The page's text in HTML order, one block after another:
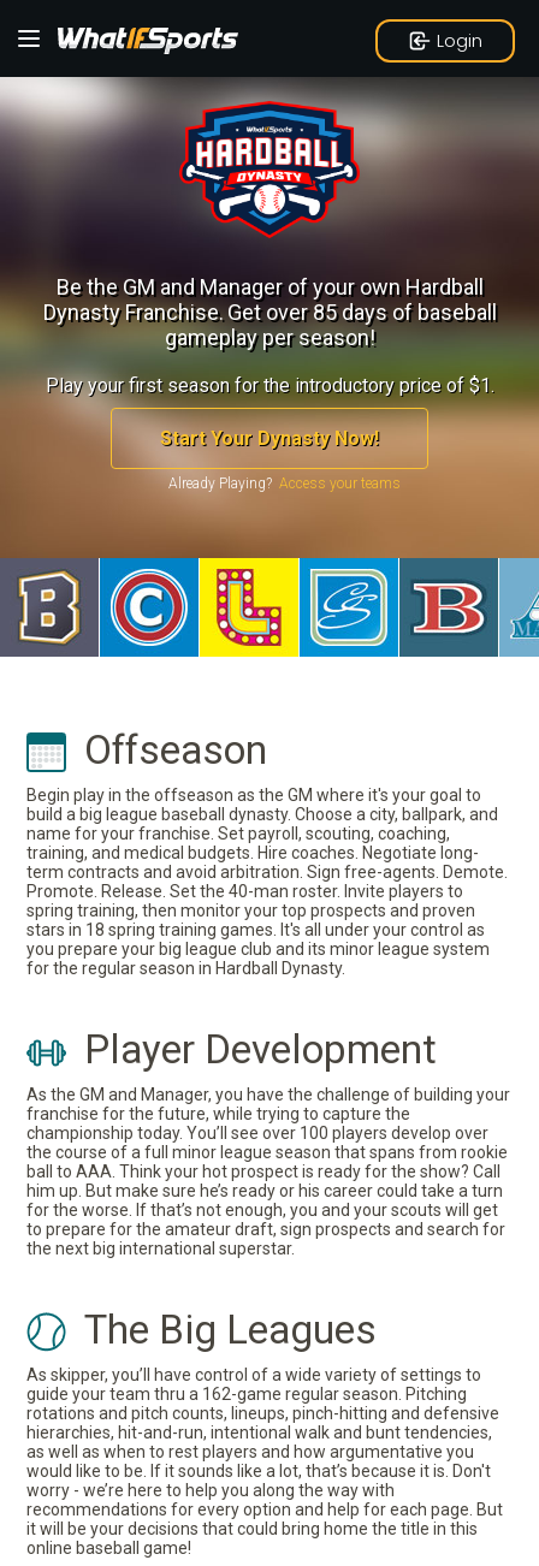
Login
Be the GM and Manager of your own Hardball
Dynasty Franchise.Get over 85 days of baseball
gameplay per season!
Play your first season for the introductory price of $1.
Start Your Dynasty Now!
Already Playing?
Offseason
Begin play in the offseason as the GM where it's your goal to
build a big league baseball dynasty. Choose a city, ballpark, and
name for your franchise. Set payroll, scouting, coaching,
training, and medical budgets. Hire coaches. Negotiate long-
term contracts and avoid arbitration. Sign free-agents. Demote.
Promote. Release. Set the 40-man roster. Invite players to
spring training, then monitor your top prospects and proven
stars in 18 spring training games. It's all under your control as
you prepare your big league club and its minor league system
for the regular season in Hardball Dynasty.
Player Development
As the GM and Manager, you have the challenge of building your
franchise for the future, while trying to capture the
championship today. You’ll see over 100 players develop over
the course of a full minor league season that spans from rookie
ball to AAA. Think your hot prospect is ready for the show? Call
him up. But make sure he’s ready or his career could take a turn
for the worse. If that’s not enough, you and your scouts will get
to prepare for the amateur draft, sign prospects and search for
the next big international superstar.
The Big Leagues
As skipper, you’ll have control of a wide variety of settings to
guide your team thru a 162-game regular season. Pitching
rotations and pitch counts, lineups, pinch-hitting and defensive
hierarchies, hit-and-run, intentional walk and bunt tendencies,
as well as when to rest players and how argumentative you
would like to be. If it sounds like a lot, that’s because it is. Don't
worry - we’re here to help you along the way with
recommendations for every option and help for each page. But
it will be your decisions that could bring home the title in this
online baseball game!